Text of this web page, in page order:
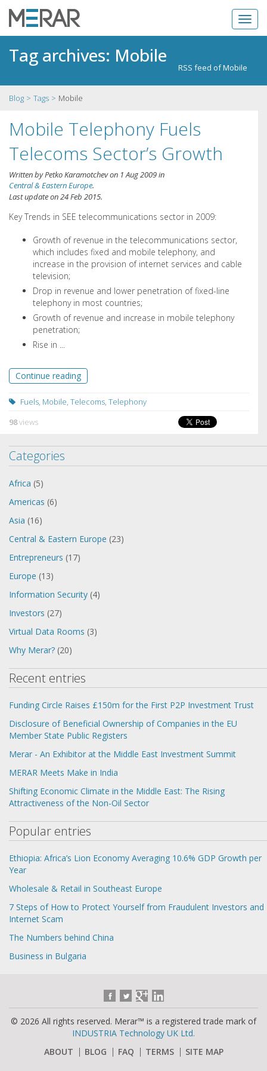
Tag archives: Mobile
RSS feed of Mobile
Blog Tags Mobile
Mobile Telephony Fuels
Telecoms Sector’s Growth
Written byPetko Karamotchevon 1 Aug 2009in
Central & Eastern Europe.
Last update on24 Feb 2015.
Key Trends in SEE telecommunications sector in 2009:
Growth of revenue in the telecommunications sector,
which includes fixed and mobile telephony, and
increase in the provision of internet services and cable
television;
Drop in revenue and lower penetration of fixed-line
telephony in most countries;
Growth of revenue and increase in mobile telephony
penetration;
Rise in ...
Continue reading
Fuels, Mobile, Telecoms, Telephony
98views
Categories
Africa (5)
Americas (6)
Asia (16)
Central & Eastern Europe (23)
Entrepreneurs (17)
Europe (13)
Information Security (4)
Investors (27)
Virtual Data Rooms (3)
Why Merar? (20)
Recent entries
Funding Circle Raises £150m for the First P2P Investment Trust
Disclosure of Beneficial Ownership of Companies in the EU
Member State Public Registers
Merar - An Exhibitor at the Middle East Investment Summit
MERAR Meets Make in India
Shifting Economic Climate in the Middle East: The Rising
Attractiveness of the Non-Oil Sector
Popular entries
Ethiopia: Africa’s Lion Economy Averaging 10.6% GDP Growth per
Year
Wholesale & Retail in Southeast Europe
7 Steps of How to Protect Yourself from Fraudulent Investors and
Internet Scam
The Numbers behind China
Business in Bulgaria
© 2026 All rights reserved. Merar™ is a registered trade mark of
INDUSTRIA Technology UK Ltd.
ABOUT
BLOG FAQ TERMS SITE MAP